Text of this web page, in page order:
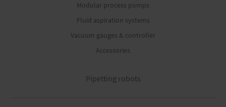
Modular process pumps
Fluid aspiration systems
Vacuum gauges & controller
Accessories
Pipetting robots